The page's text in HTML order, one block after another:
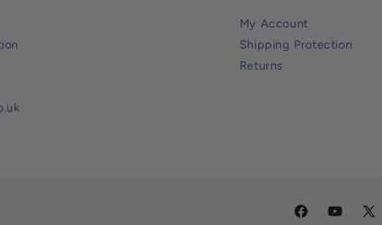
My Account
Shipping Protection
Returns
FacebookYouTube
X